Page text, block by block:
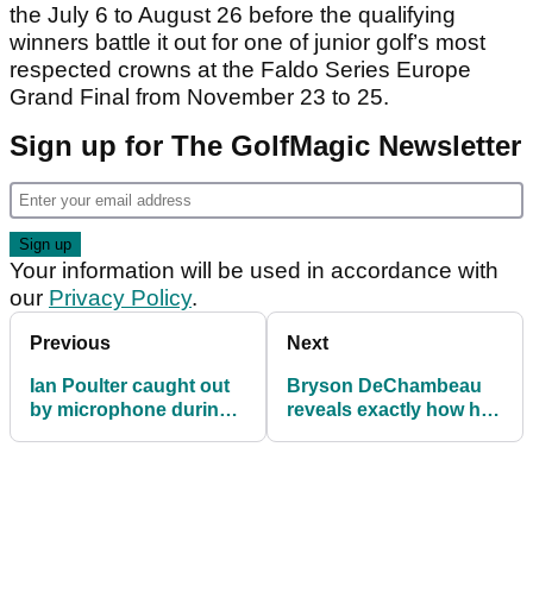
the July 6 to August 26 before the qualifying
winners battle it out for one of junior golf’s most
respected crowns at the Faldo Series Europe
Grand Final from November 23 to 25.
Sign up for The GolfMagic Newsletter
Your information will be used in accordance with
our Privacy Policy.
Previous
Ian Poulter caught out
by microphone during
Next
Bryson DeChambeau
reveals exactly how he